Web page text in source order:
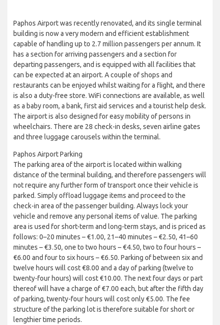
Paphos Airport was recently renovated, and its single terminal
building is now a very modern and efficient establishment
capable of handling up to 2.7 million passengers per annum. It
has a section for arriving passengers and a section for
departing passengers, and is equipped with all facilities that
can be expected at an airport. A couple of shops and
restaurants can be enjoyed whilst waiting for a flight, and there
is also a duty-free store. WiFi connections are available, as well
as a baby room, a bank, first aid services and a tourist help desk.
The airport is also designed for easy mobility of persons in
wheelchairs. There are 28 check-in desks, seven airline gates
and three luggage carousels within the terminal.
Paphos Airport Parking
The parking area of the airport is located within walking
distance of the terminal building, and therefore passengers will
not require any further form of transport once their vehicle is
parked. Simply offload luggage items and proceed to the
check-in area of the passenger building. Always lock your
vehicle and remove any personal items of value. The parking
area is used for short-term and long-term stays, and is priced as
follows: 0–20 minutes – €1.00, 21–40 minutes – €2.50, 41–60
minutes – €3.50, one to two hours – €4.50, two to four hours –
€6.00 and four to six hours – €6.50. Parking of between six and
twelve hours will cost €8.00 and a day of parking (twelve to
twenty-four hours) will cost €10.00. The next four days or part
thereof will have a charge of €7.00 each, but after the fifth day
of parking, twenty-four hours will cost only €5.00. The fee
structure of the parking lot is therefore suitable for short or
lengthier time periods.